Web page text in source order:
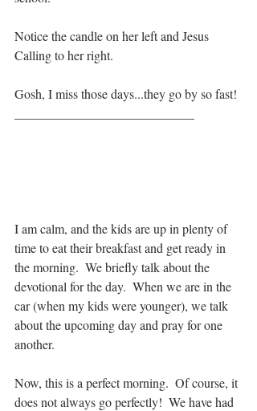
Notice the candle on her left and Jesus
Calling to her right.
Gosh, I miss those days...they go by so fast!
I am calm, and the kids are up in plenty of
time to eat their breakfast and get ready in
the morning.  We briefly talk about the
devotional for the day.  When we are in the
car (when my kids were younger), we talk
about the upcoming day and pray for one
another.
Now, this is a perfect morning.  Of course, it
does not always go perfectly!  We have had